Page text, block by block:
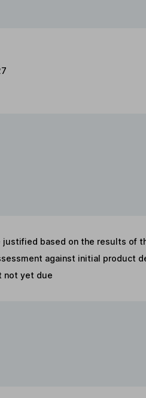
justified based on the results of
against initial product
not yet due